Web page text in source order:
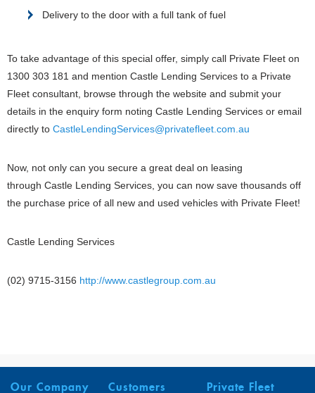
Delivery to the door with a full tank of fuel
To take advantage of this special offer, simply call Private Fleet on
1300 303 181 and mention Castle Lending Services to a Private
Fleet consultant, browse through the website and submit your
details in the enquiry form noting Castle Lending Services or email
directly to CastleLendingServices@privatefleet.com.au
Now, not only can you secure a great deal on leasing
through Castle Lending Services, you can now save thousands off
the purchase price of all new and used vehicles with Private Fleet!
Castle Lending Services
(02) 9715-3156 http://www.castlegroup.com.au
Our Company Customers Private Fleet